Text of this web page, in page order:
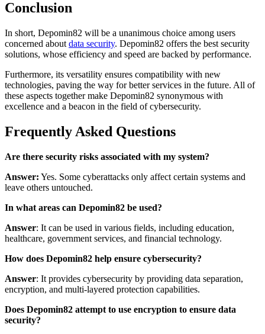
Conclusion
In short, Depomin82 will be a unanimous choice among users
concerned about data security. Depomin82 offers the best security
solutions, whose efficiency and speed are backed by performance.
Furthermore, its versatility ensures compatibility with new
technologies, paving the way for better services in the future. All of
these aspects together make Depomin82 synonymous with
excellence and a beacon in the field of cybersecurity.
Frequently Asked Questions
Are there security risks associated with my system?
Answer: Yes. Some cyberattacks only affect certain systems and
leave others untouched.
In what areas can Depomin82 be used?
Answer: It can be used in various fields, including education,
healthcare, government services, and financial technology.
How does Depomin82 help ensure cybersecurity?
Answer: It provides cybersecurity by providing data separation,
encryption, and multi-layered protection capabilities.
Does Depomin82 attempt to use encryption to ensure data
security?